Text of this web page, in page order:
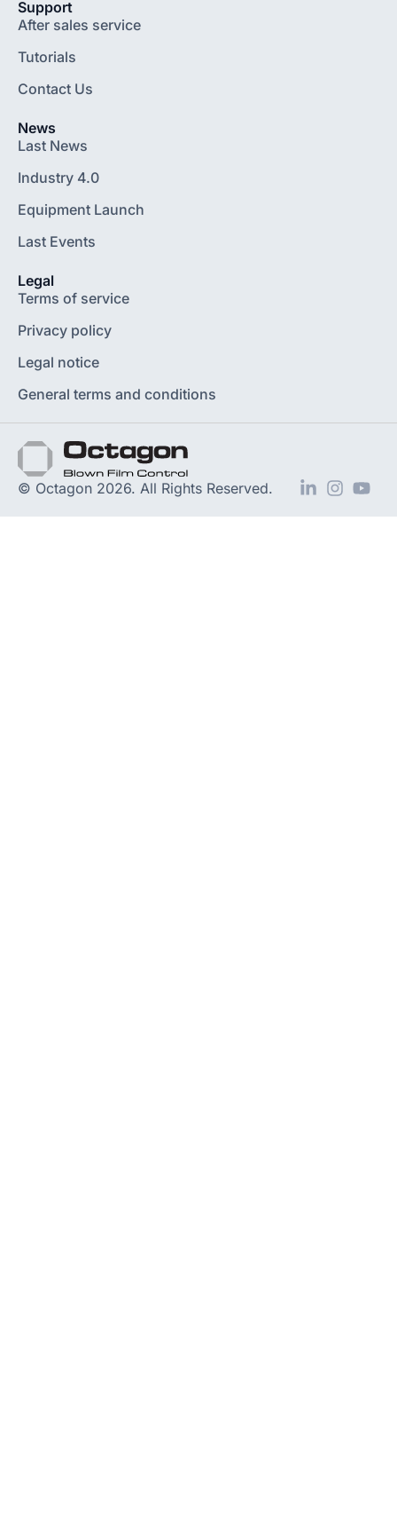
Support
After sales service
Tutorials
Contact Us
News
Last News
Industry 4.0
Equipment Launch
Last Events
Legal
Terms of service
Privacy policy
Legal notice
General terms and conditions
© Octagon 2026. All Rights Reserved.